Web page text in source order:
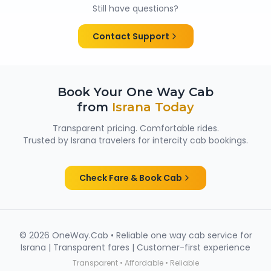
cabs are cleaned and well maintained — making
them suitable for family trips, solo travellers and
women passengers from Israna.
Still have questions?
Contact Support
Book Your One Way Cab
from Israna Today
Transparent pricing. Comfortable rides.
Trusted by Israna travelers for intercity cab bookings.
Check Fare & Book Cab
© 2026 OneWay.Cab • Reliable one way cab service for
Israna | Transparent fares | Customer-first experience
Transparent • Affordable • Reliable